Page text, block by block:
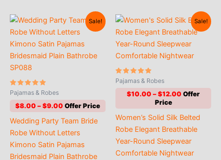
Sale!
Rated
4.80
out of 5
Pajamas & Robes
$8.00 –$9.00 Price
$8.00
through
Wedding Party Team Bride
Robe Without Letters
Kimono Satin Pajamas
Bridesmaid Plain Bathrobe
Sale!
Rated
4.90
out of 5
Pajamas & Robes
$10.00 –$12.00 Price
through
$12.00
Women’s Solid Silk Belted
Robe Elegant Breathable
Year-Round Sleepwear
Comfortable Nightwear